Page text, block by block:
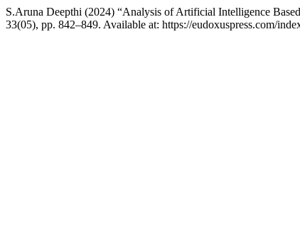
S.Aruna Deepthi (2024) “Analysis of Artificial Intelligence
33(05), pp. 842–849. Available at: https://eudoxuspress.com/